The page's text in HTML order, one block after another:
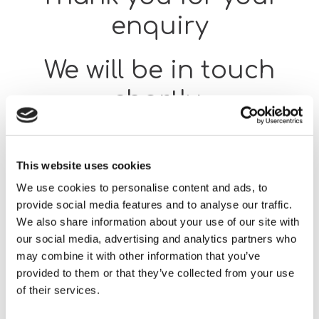
This website uses cookies
We use cookies to personalise content and ads, to
provide social media features and to analyse our traffic.
We also share information about your use of our site with
our social media, advertising and analytics partners who
may combine it with other information that you’ve
provided to them or that they’ve collected from your use
of their services.
enquiry
We will be in touch
shortly.
employment pages
Thank You for Your Enquiry SES